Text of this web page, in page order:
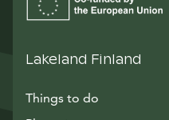
Lakeland Finland
Things to do